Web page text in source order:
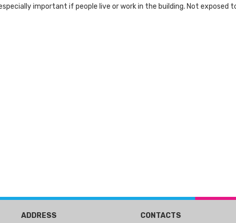
important if people live or work in the building. Not exposed
ADDRESS CONTACTS